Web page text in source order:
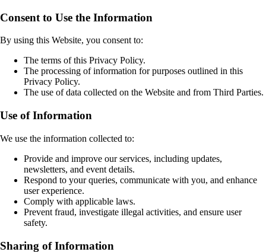
Consent to Use the Information
By using this Website, you consent to:
The terms of this Privacy Policy.
The processing of information for purposes outlined in this
Privacy Policy.
The use of data collected on the Website and from Third Parties.
Use of Information
We use the information collected to:
Provide and improve our services, including updates,
newsletters, and event details.
Respond to your queries, communicate with you, and enhance
user experience.
Comply with applicable laws.
Prevent fraud, investigate illegal activities, and ensure user
safety.
Sharing of Information